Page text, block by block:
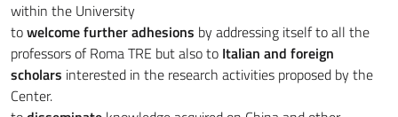
within the University
towelcome further adhesions by addressing itself to all the
professors of Roma TRE but also to Italian and foreign
scholars interested in the research activities proposed by the
Center.